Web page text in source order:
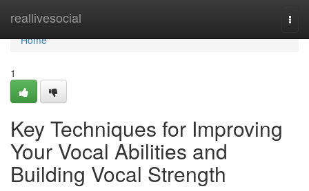
reallivesocial
Home
Home
1
Key Techniques for Improving
Your Vocal Abilities and
Building Vocal Strength